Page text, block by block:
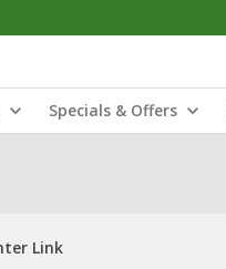
Specials & Offers
Link